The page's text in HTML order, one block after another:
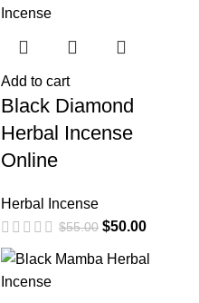
Add to cart
Black Diamond
Herbal Incense
Online
Herbal Incense
$55.00 $50.00